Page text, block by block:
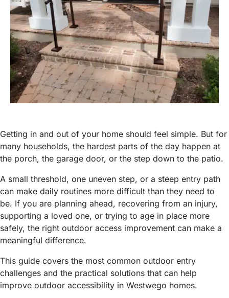
Getting in and out of your home should feel simple. But for
many households, the hardest parts of the day happen at
the porch, the garage door, or the step down to the patio.
A small threshold, one uneven step, or a steep entry path
can make daily routines more difficult than they need to
be. If you are planning ahead, recovering from an injury,
supporting a loved one, or trying to age in place more
safely, the right outdoor access improvement can make a
meaningful difference.
This guide covers the most common outdoor entry
challenges and the practical solutions that can help
improve outdoor accessibility in Westwego homes.